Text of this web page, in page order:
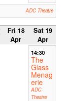
ADC Theatre
Fri 18
Apr
Sat 19
Apr
14:30
The
Glass
Menag
erie
ADC
Theatre